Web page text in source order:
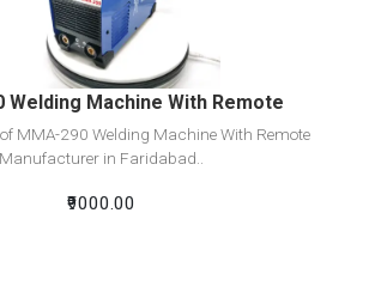
Add To Cart
Welding Machine With Remote
MMA-290 Welding Machine With Remote
Manufacturer in Faridabad..
₹9000.00